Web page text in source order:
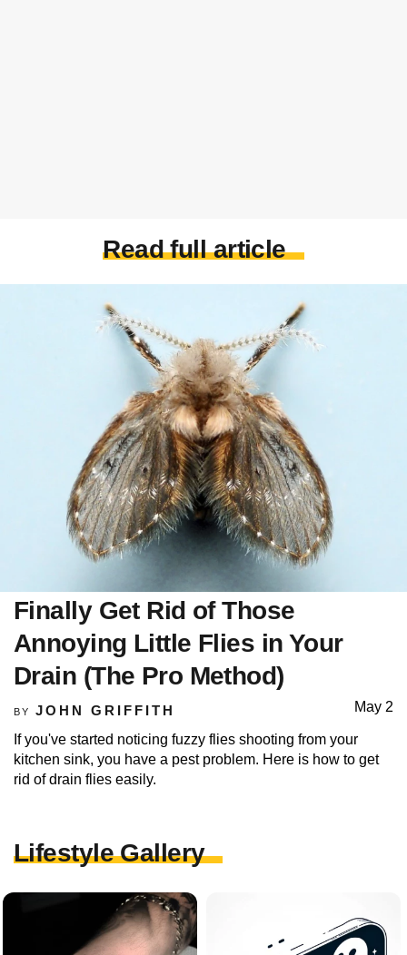
Read full article
Finally Get Rid of Those
Annoying Little Flies in Your
Drain (The Pro Method)
BY JOHN GRIFFITH May 2
If you've started noticing fuzzy flies shooting from your
kitchen sink, you have a pest problem. Here is how to get
rid of drain flies easily.
Lifestyle Gallery